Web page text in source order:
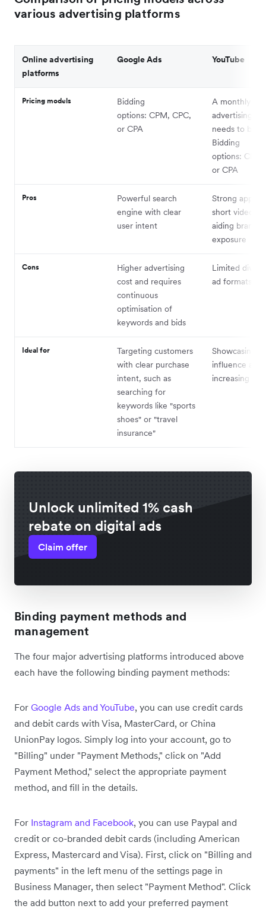
various advertising platforms
Online advertising
platforms
Google Ads YouTube
Pricing models
Bidding
options: CPM, CPC,
or CPA
A monthly
advertising
needs to be
Bidding
options:
or CPA
Pros
Powerful search
engine with clear
user intent
Strong
short video
aiding brand
exposure
Cons
Higher advertising
cost and requires
continuous
optimisation of
keywords and bids
Limited
ad formats
Ideal for
Targeting customers
with clear purchase
intent, such as
searching for
keywords like "sports
shoes" or "travel
insurance"
Showcasing
influence and
increasing
Unlock unlimited 1% cash
rebate on digital ads
Claim offer
Binding payment methods and
management
The four major advertising platforms introduced above
each have the following binding payment methods:
For Google Ads and YouTube, you can use credit cards
and debit cards with Visa, MasterCard, or China
UnionPay logos. Simply log into your account, go to
"Billing" under "Payment Methods," click on "Add
Payment Method," select the appropriate payment
method, and fill in the details.
For Instagram and Facebook, you can use Paypal and
credit or co-branded debit cards (including American
Express, Mastercard and Visa). First, click on "Billing and
payments" in the left menu of the settings page in
Business Manager, then select "Payment Method". Click
the add button next to add your preferred payment